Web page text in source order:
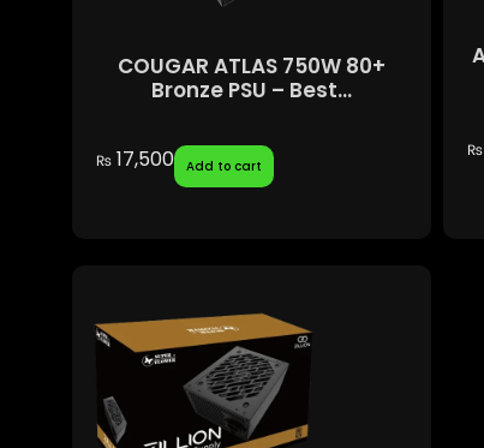
COUGAR ATLAS 750W 80+
Bronze PSU – Best...
₨ 17,500 Add to cart
₨